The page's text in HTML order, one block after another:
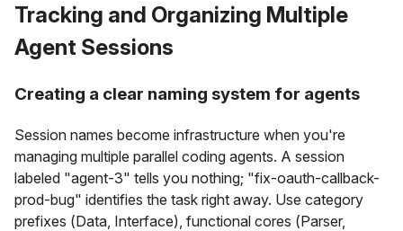
Tracking and Organizing Multiple
Agent Sessions
Creating a clear naming system for agents
Session names become infrastructure when you're
managing multiple parallel coding agents. A session
labeled "agent-3" tells you nothing; "fix-oauth-callback-
prod-bug" identifies the task right away. Use category
prefixes (Data, Interface), functional cores (Parser,